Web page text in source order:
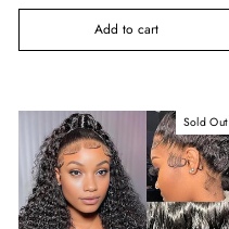
Add to cart
Sold Out